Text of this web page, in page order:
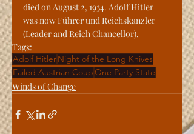
died on August 2, 1934. Adolf Hitler
was now Führer und Reichskanzler
(Leader and Reich Chancellor).
Tags:
Adolf HitlerNight of the Long Knives
Failed Austrian CoupOne Party State
Winds of Change